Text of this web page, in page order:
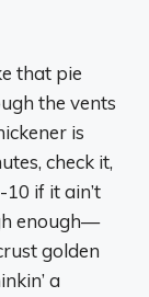
that pie
the vents
is
check it,
if it ain’t
enough—
golden
a